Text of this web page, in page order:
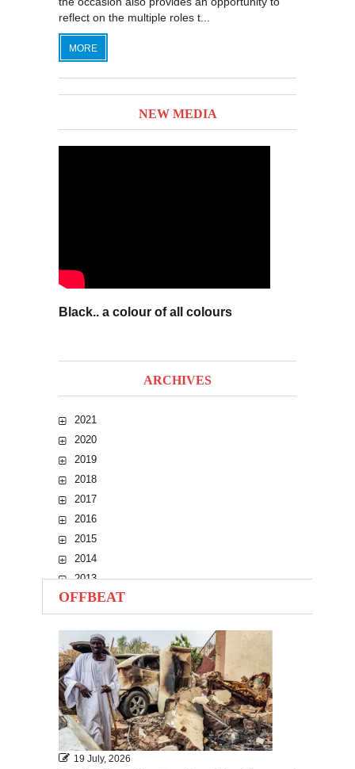
reflect on the multiple roles t...
MORE
NEW MEDIA
Black.. a colour of all colours
ARCHIVES
2021
2020
2019
2018
2017
2016
2015
2014
2013
2012
2011
2010
OFFBEAT
19 July, 2026